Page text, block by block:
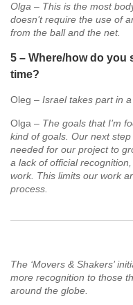
Olga – This is the most
doesn’t require the use of
from the ball and the net.
5 – Where/how do you
time?
Oleg – Israel takes part in
Olga – The goals that I’m
kind of goals. Our next
needed for our project to
a lack of official
work. This limits our work
process.
The ‘Movers & Shakers’
more recognition to those
around the globe.